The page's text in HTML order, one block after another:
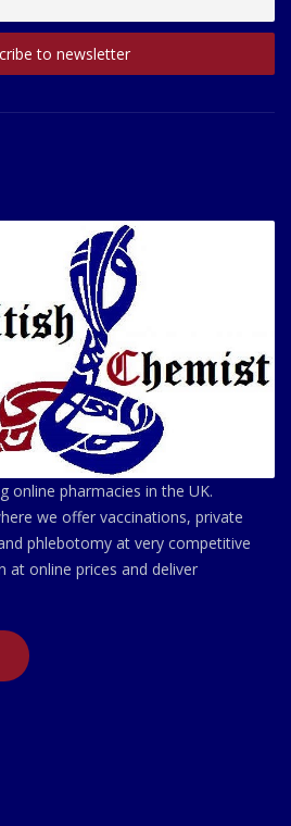
online pharmacies in the UK.
we offer vaccinations, private
phlebotomy at very competitive
at online prices and deliver